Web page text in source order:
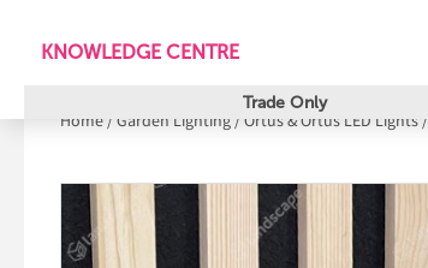
KNOWLEDGE CENTRE
Trade Only
Home/ Garden Lighting/ Ortus & Ortus LED Lights/